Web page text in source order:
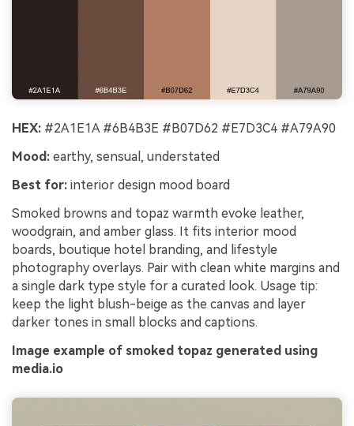
HEX: #2A1E1A #6B4B3E #B07D62 #E7D3C4 #A79A90
Mood: earthy, sensual, understated
Best for: interior design mood board
Smoked browns and topaz warmth evoke leather,
woodgrain, and amber glass. It fits interior mood
boards, boutique hotel branding, and lifestyle
photography overlays. Pair with clean white margins and
a single dark type style for a curated look. Usage tip:
keep the light blush-beige as the canvas and layer
darker tones in small blocks and captions.
Image example of smoked topaz generated using
media.io